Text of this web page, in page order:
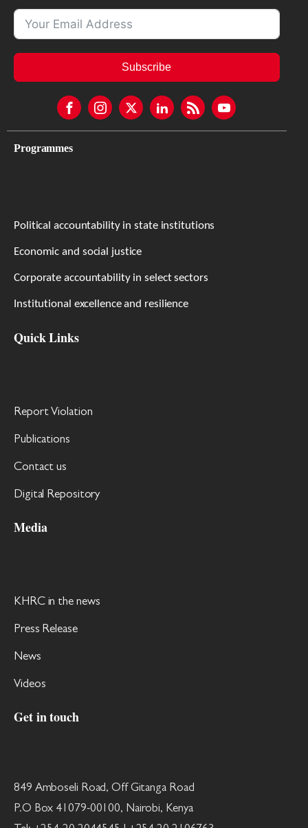
Subscribe
Programmes
Political accountability in state institutions
Economic and social justice
Corporate accountability in select sectors
Institutional excellence and resilience
Quick Links
Report Violation
Publications
Contact us
Digital Repository
Media
KHRC in the news
Press Release
News
Videos
Get in touch
849 Amboseli Road, Off Gitanga Road
P.O Box 41079-00100, Nairobi, Kenya